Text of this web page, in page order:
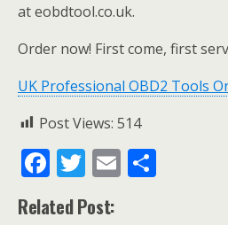
at eobdtool.co.uk.
Order now! First come, first
UK Professional OBD2 Tools
Post Views: 514
F
ac
T
w
E
m
Related Post: